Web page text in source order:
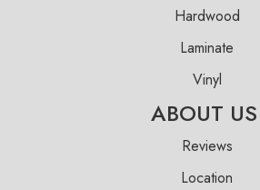
Hardwood
Laminate
Vinyl
ABOUT US
Reviews
Location